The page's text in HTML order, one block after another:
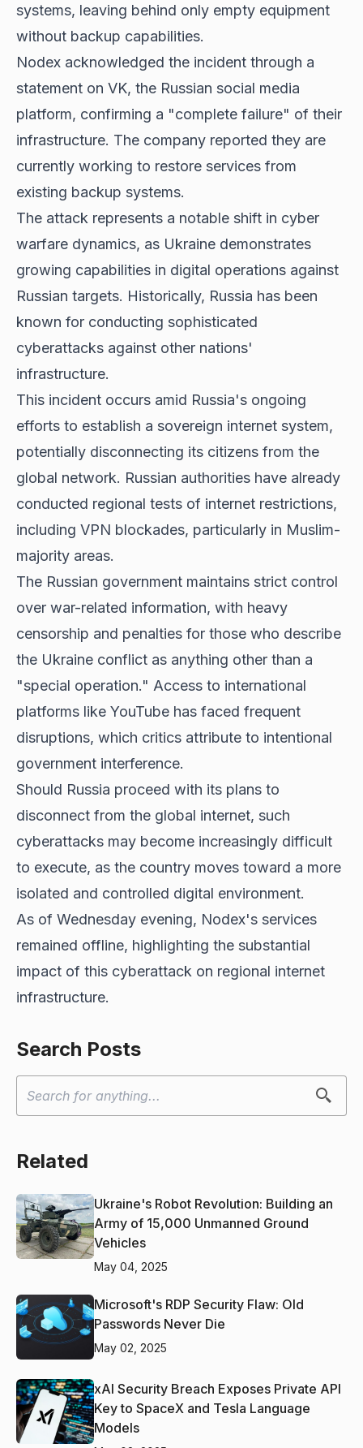
systems, leaving behind only empty equipment
without backup capabilities.
Nodex acknowledged the incident through a
statement on VK, the Russian social media
platform, confirming a "complete failure" of their
infrastructure. The company reported they are
currently working to restore services from
existing backup systems.
The attack represents a notable shift in cyber
warfare dynamics, as Ukraine demonstrates
growing capabilities in digital operations against
Russian targets. Historically, Russia has been
known for conducting sophisticated
cyberattacks against other nations'
infrastructure.
This incident occurs amid Russia's ongoing
efforts to establish a sovereign internet system,
potentially disconnecting its citizens from the
global network. Russian authorities have already
conducted regional tests of internet restrictions,
including VPN blockades, particularly in Muslim-
majority areas.
The Russian government maintains strict control
over war-related information, with heavy
censorship and penalties for those who describe
the Ukraine conflict as anything other than a
"special operation." Access to international
platforms like YouTube has faced frequent
disruptions, which critics attribute to intentional
government interference.
Should Russia proceed with its plans to
disconnect from the global internet, such
cyberattacks may become increasingly difficult
to execute, as the country moves toward a more
isolated and controlled digital environment.
As of Wednesday evening, Nodex's services
remained offline, highlighting the substantial
impact of this cyberattack on regional internet
infrastructure.
Search Posts
Related
Ukraine's Robot Revolution: Building an
Army of 15,000 Unmanned Ground
Vehicles
May 04, 2025
Microsoft's RDP Security Flaw: Old
Passwords Never Die
May 02, 2025
xAI Security Breach Exposes Private API
Key to SpaceX and Tesla Language
Models